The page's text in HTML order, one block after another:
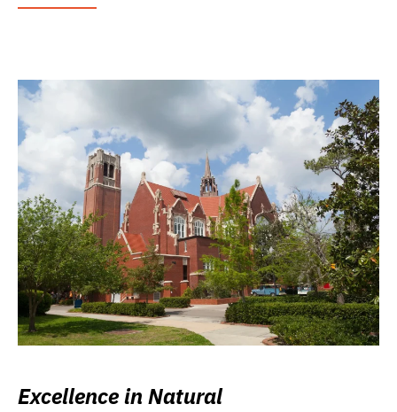
Excellence in Natural